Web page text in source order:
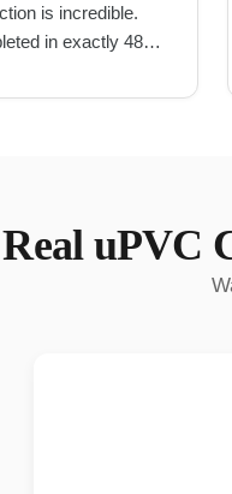
is incredible.
in exactly 48
Real uPVC